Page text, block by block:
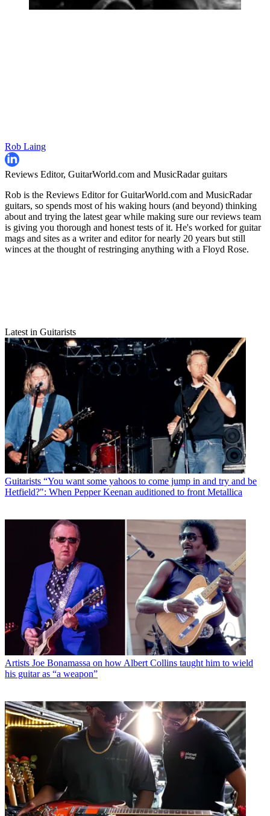
Rob Laing
Reviews Editor, GuitarWorld.com and MusicRadar guitars
Rob is the Reviews Editor for GuitarWorld.com and MusicRadar
guitars, so spends most of his waking hours (and beyond) thinking
about and trying the latest gear while making sure our reviews team
is giving you thorough and honest tests of it. He's worked for guitar
mags and sites as a writer and editor for nearly 20 years but still
winces at the thought of restringing anything with a Floyd Rose.
Latest in Guitarists
Guitarists “You want some yahoos to come jump in and try and be
Hetfield?": When Pepper Keenan auditioned to front Metallica
Artists Joe Bonamassa on how Albert Collins taught him to wield
his guitar as “a weapon”